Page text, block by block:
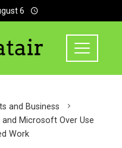
6
and Business
Microsoft Over Use
Work